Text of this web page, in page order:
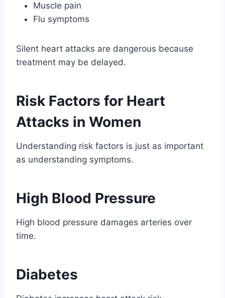
Muscle pain
Flu symptoms
Silent heart attacks are dangerous because
treatment may be delayed.
Risk Factors for Heart
Attacks in Women
Understanding risk factors is just as important
as understanding symptoms.
High Blood Pressure
High blood pressure damages arteries over
time.
Diabetes